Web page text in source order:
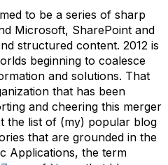
to be a series of sharp
Microsoft, SharePoint and
structured content. 2012 is
beginning to coalesce
and solutions. That
that has been
and cheering this merger
the list of (my) popular blog
that are grounded in the
Applications, the term